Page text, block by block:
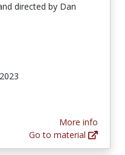
directed by Dan
More info
Go to material